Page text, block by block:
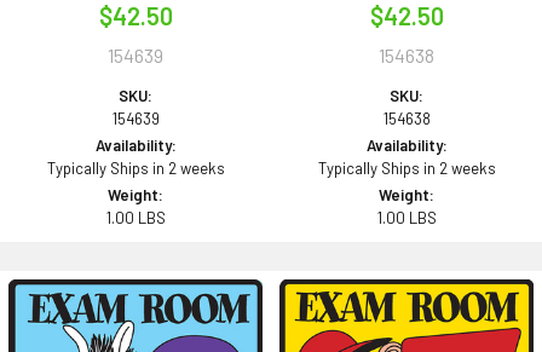
$42.50
154639
SKU:
154639
Availability:
Typically Ships in 2 weeks
Weight:
1.00 LBS
$42.50
154638
SKU:
154638
Availability:
Typically Ships in 2 weeks
Weight:
1.00 LBS